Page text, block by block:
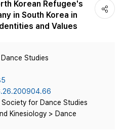
Korean Refugee's
in South Korea in
and Values
Studies
Society for Dance Studies
Kinesiology > Dance